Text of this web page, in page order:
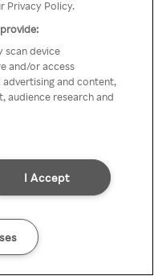
Privacy Policy.
scan device
and/or access
and content,
audience research and
I Accept